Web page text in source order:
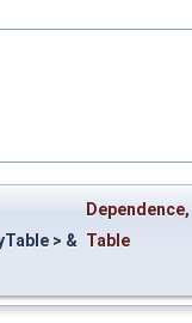
Dependence,
> & Table